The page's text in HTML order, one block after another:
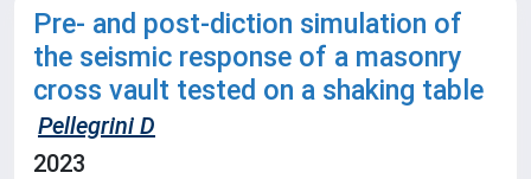
Pre- and post-diction simulation of
the seismic response of a masonry
cross vault tested on a shaking table
Pellegrini D
2023